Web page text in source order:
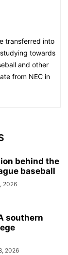
transferred into
towards
and other
from NEC in
behind the
baseball
2026
southern
2026